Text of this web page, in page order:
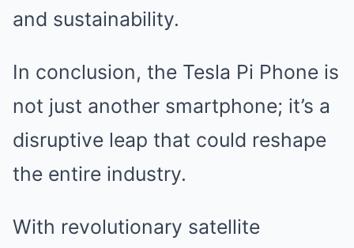
and sustainability.
In conclusion, the Tesla Pi Phone is
not just another smartphone; it’s a
disruptive leap that could reshape
the entire industry.
With revolutionary satellite